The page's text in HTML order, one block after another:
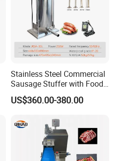
Stainless Steel Commercial
Sausage Stuffer with Food
Processor Capability
US$360.00-380.00